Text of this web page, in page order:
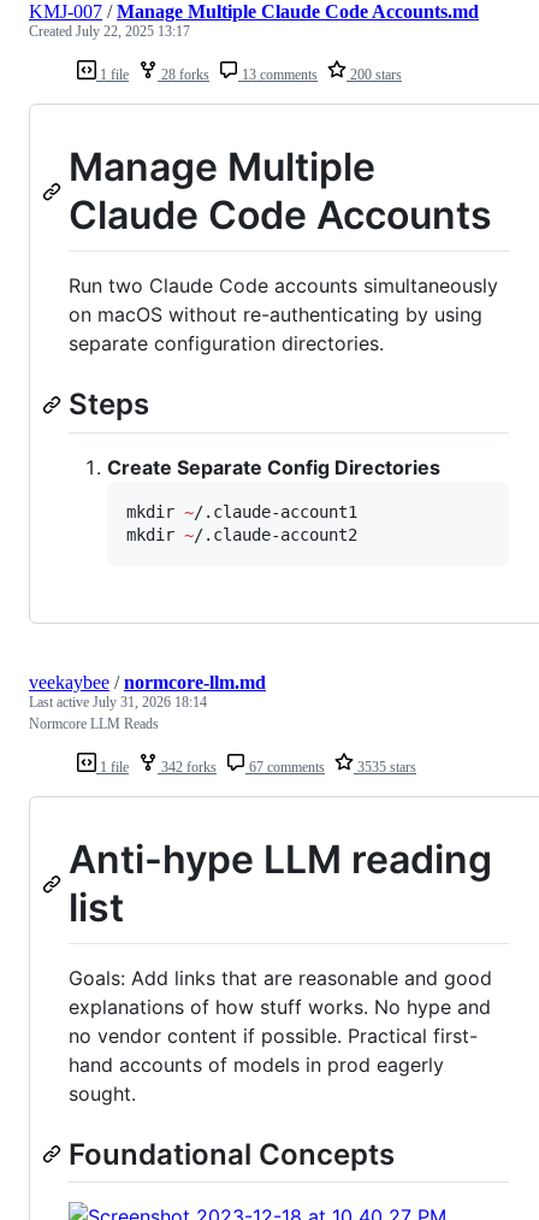
1 file 28 forks 13 comments 200 stars
KMJ-007 /Manage Multiple Claude Code Accounts.md
Created July 22, 2025 13:17
Manage Multiple
Claude Code Accounts
Run two Claude Code accounts simultaneously
on macOS without re-authenticating by using
separate configuration directories.
Steps
Create Separate Config Directories
mkdir ~/.claude-account1
mkdir ~/.claude-account2
1 file 342 forks 67 comments 3535 stars
veekaybee /normcore-llm.md
Last active July 31, 2026 18:14
Normcore LLM Reads
Anti-hype LLM reading
list
Goals: Add links that are reasonable and good
explanations of how stuff works. No hype and
no vendor content if possible. Practical first-
hand accounts of models in prod eagerly
sought.
Foundational Concepts